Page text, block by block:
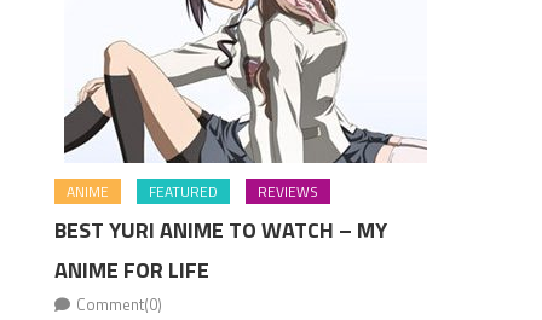
ANIME FEATURED REVIEWS
BEST YURI ANIME TO WATCH – MY
ANIME FOR LIFE
Comment(0)